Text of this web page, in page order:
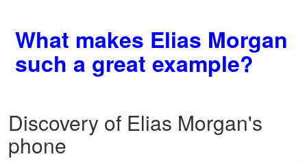
What makes Elias Morgan
such a great example?
Discovery of Elias Morgan's
phone